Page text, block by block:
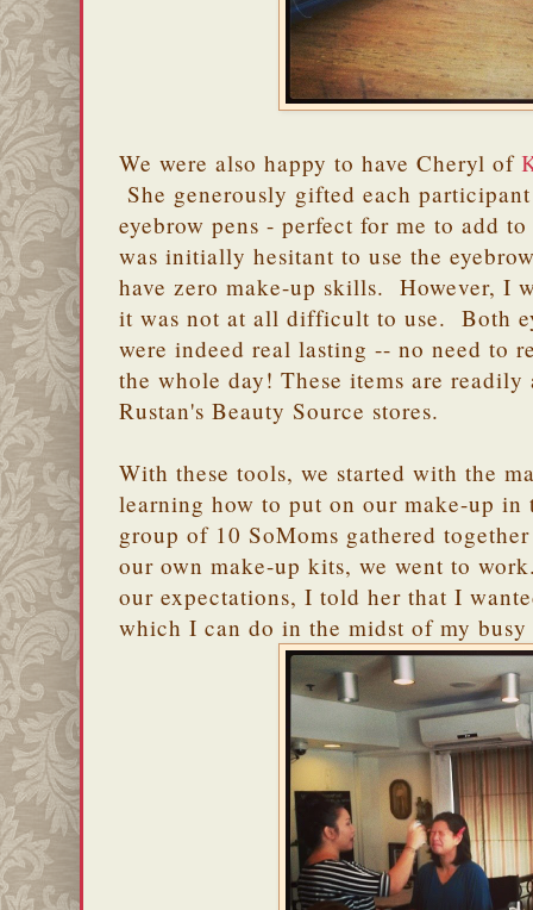
We were also happy to have Cheryl of
She generously gifted each
eyebrow pens - perfect for me to add
was initially hesitant to use the
have zero make-up skills. However, I
it was not at all difficult to use. Both
were indeed real lasting -- no need to
the whole day! These items are
Rustan's Beauty Source stores.
With these tools, we started with the
learning how to put on our make-up
group of 10 SoMoms gathered
our own make-up kits, we went to
our expectations, I told her that I
which I can do in the midst of my